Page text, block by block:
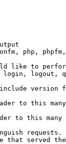
php,
like to
logout,
version
to this
to this
that served